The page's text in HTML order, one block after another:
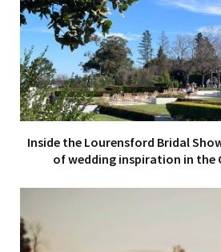
Inside the Lourensford Bridal
of wedding inspiration in the